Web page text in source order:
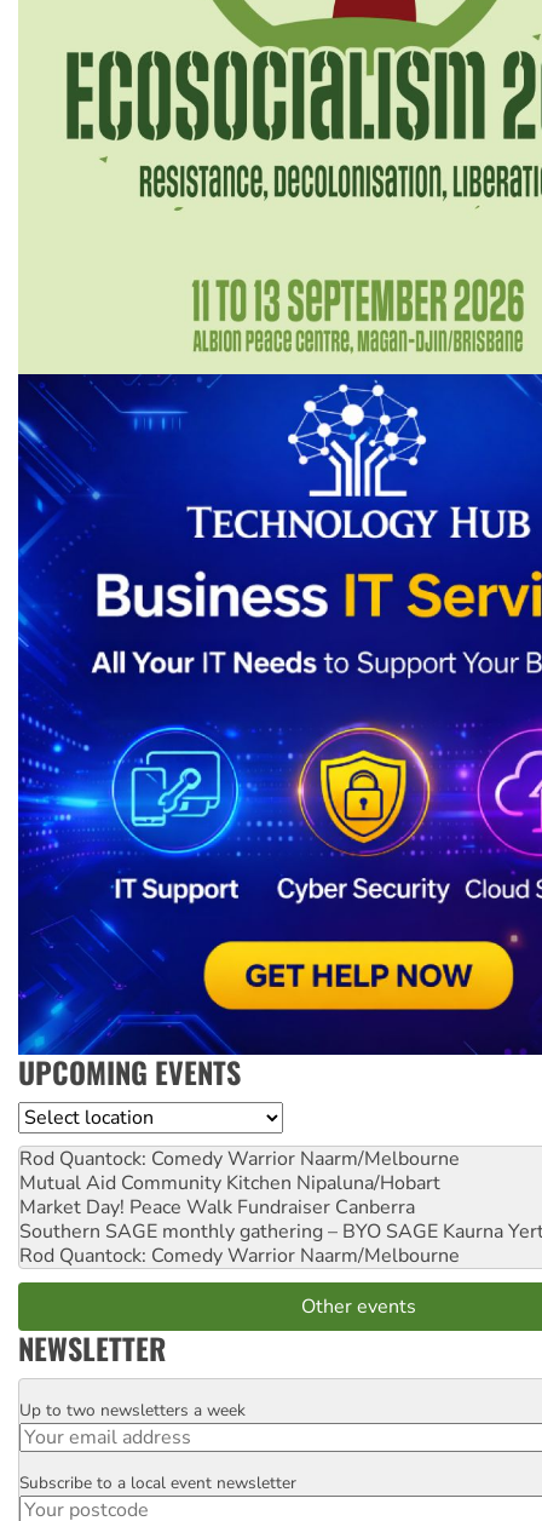
UPCOMING EVENTS
Location
Rod Quantock: Comedy Warrior Naarm/Melbourne
Mutual Aid Community Kitchen Nipaluna/Hobart
Market Day! Peace Walk Fundraiser Canberra
Southern SAGE monthly gathering – BYO SAGE Kaurna
Rod Quantock: Comedy Warrior Naarm/Melbourne
Other events
NEWSLETTER
Email
Up to two newsletters a week
Postcode
Subscribe to a local event newsletter